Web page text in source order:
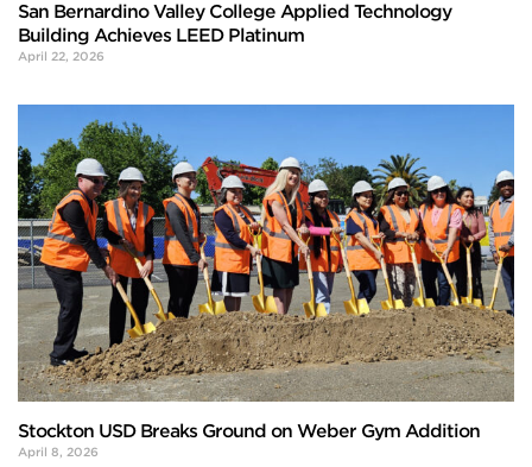
San Bernardino Valley College Applied Technology
Building Achieves LEED Platinum
April 22, 2026
Stockton USD Breaks Ground on Weber Gym Addition
April 8, 2026